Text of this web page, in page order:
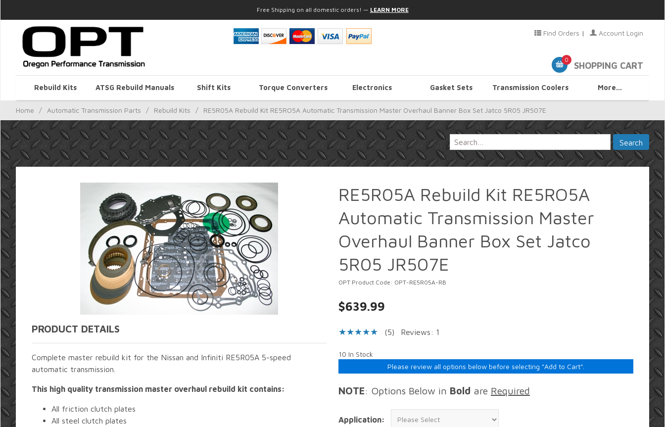
Free Shipping on all domestic orders! — LEARN MORE
Find Orders | Account Login
0
SHOPPING CART
Rebuild Kits ATSG Rebuild Manuals Shift Kits Torque Converters Electronics Gasket Sets Transmission Coolers More...
Home / Automatic Transmission Parts / Rebuild Kits / RE5R05A Rebuild Kit RE5RO5A Automatic Transmission Master Overhaul Banner Box Set Jatco 5R05 JR507E
PRODUCT DETAILS
Complete master rebuild kit for the Nissan and Infiniti RE5R05A 5-speed
automatic transmission.
This high quality transmission master overhaul rebuild kit contains:
All friction clutch plates
All steel clutch plates
RE5R05A Rebuild Kit RE5RO5A
Automatic Transmission Master
Overhaul Banner Box Set Jatco
5R05 JR507E
OPT Product Code: OPT-RE5R05A-RB
$639.99
(5) Reviews: 1
10 In Stock
Please review all options below before selecting "Add to Cart".
NOTE: Options Below in Bold are Required
Application: